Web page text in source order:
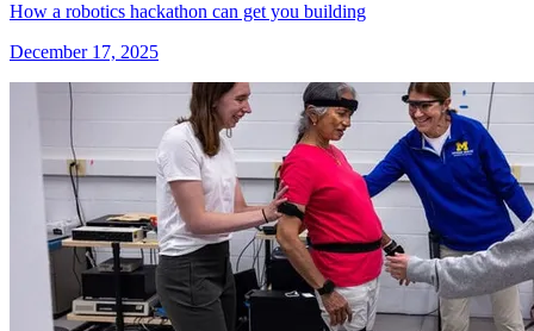
How a robotics hackathon can get you building
December 17, 2025